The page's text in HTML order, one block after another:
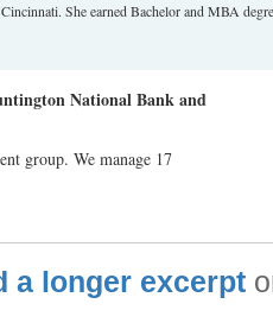
She earned Bachelor and MBA
National Bank and
group. We manage 17
a longer excerpt